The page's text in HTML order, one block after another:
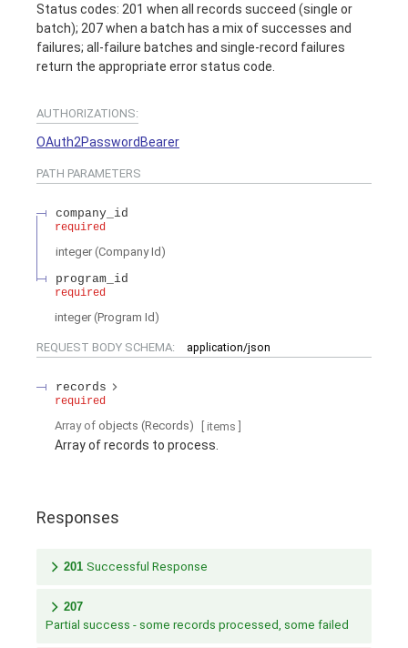
Status codes: 201 when all records succeed (single or
batch); 207 when a batch has a mix of successes and
failures; all-failure batches and single-record failures
return the appropriate error status code.
AUTHORIZATIONS:
OAuth2PasswordBearer
PATH PARAMETERS
company_id
required
integer (Company Id )
program_id
required
integer (Program Id )
REQUEST BODY SCHEMA: application/json
records
required
Array of objects (Records) [ items
Array of records to process.
Responses
201 Successful Response
207
Partial success - some records processed, some failed